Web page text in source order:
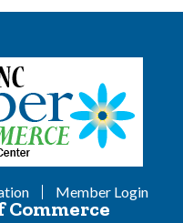
Member Login
Commerce